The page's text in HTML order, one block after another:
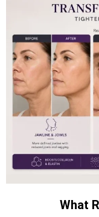
What